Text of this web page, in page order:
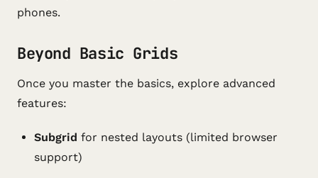
phones.
Beyond Basic Grids
Once you master the basics, explore advanced
features:
Subgrid for nested layouts (limited browser
support)